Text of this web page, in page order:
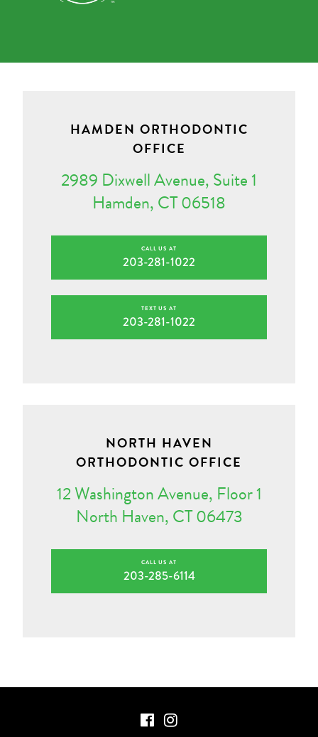
HAMDEN ORTHODONTIC
OFFICE
2989 Dixwell Avenue, Suite 1
Hamden, CT 06518
CALL US AT
203-281-1022
TEXT US AT
203-281-1022
NORTH HAVEN
ORTHODONTIC OFFICE
12 Washington Avenue, Floor 1
North Haven, CT 06473
CALL US AT
203-285-6114